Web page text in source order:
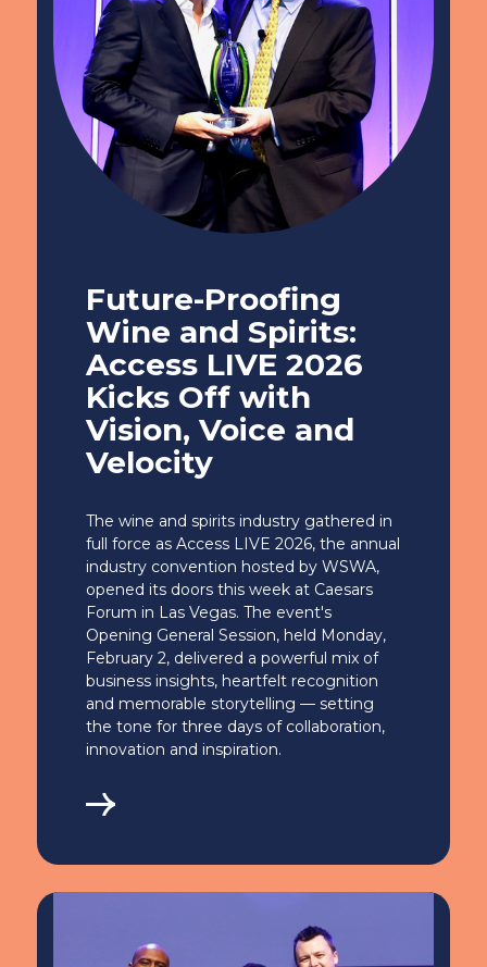
Future-Proofing
Wine and Spirits:
Access LIVE 2026
Kicks Off with
Vision, Voice and
Velocity
The wine and spirits industry gathered in
full force as Access LIVE 2026, the annual
industry convention hosted by WSWA,
opened its doors this week at Caesars
Forum in Las Vegas. The event's
Opening General Session, held Monday,
February 2, delivered a powerful mix of
business insights, heartfelt recognition
and memorable storytelling — setting
the tone for three days of collaboration,
innovation and inspiration.